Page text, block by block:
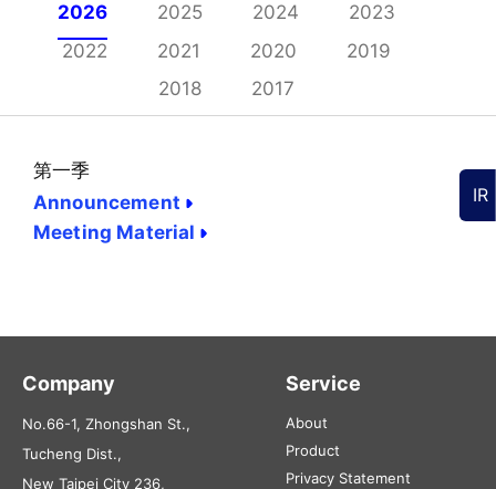
IR
2026 2025 2024
2023
2022
2021 2020
2019
2018
2017
第一季
Announcement
Meeting Material
Company
No.66-1, Zhongshan St.,
Tucheng Dist.,
New Taipei City 236,
Service
About
Product
Privacy Statement